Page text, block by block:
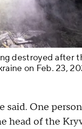
destroyed after
on Feb. 23,
said. One
head of the